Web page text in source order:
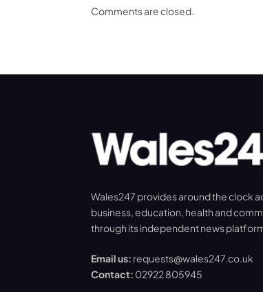
Comments are closed.
Wales247 provides around the clock
business, education, health and
through its independent news
Email us: requests@wales247.co.uk
Contact: 02922 805945